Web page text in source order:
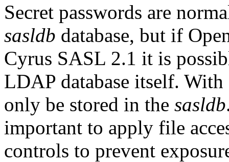
Secret passwords are
sasldb database, but if
Cyrus SASL 2.1 it is
LDAP database itself.
only be stored in the sasldb
important to apply file
controls to prevent